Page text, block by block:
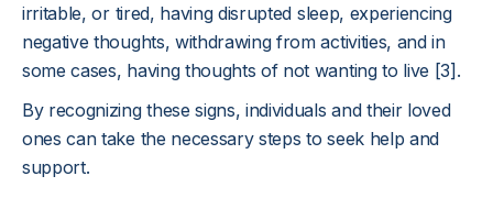
irritable, or tired, having disrupted sleep, experiencing
negative thoughts, withdrawing from activities, and in
some cases, having thoughts of not wanting to live [3].
By recognizing these signs, individuals and their loved
ones can take the necessary steps to seek help and
support.